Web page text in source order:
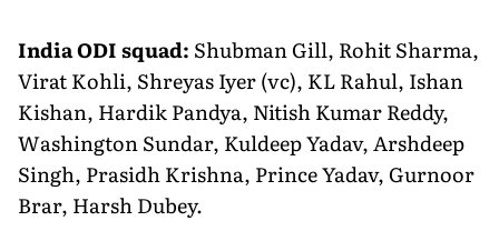
India ODI squad: Shubman Gill, Rohit Sharma,
Virat Kohli, Shreyas Iyer (vc), KL Rahul, Ishan
Kishan, Hardik Pandya, Nitish Kumar Reddy,
Washington Sundar, Kuldeep Yadav, Arshdeep
Singh, Prasidh Krishna, Prince Yadav, Gurnoor
Brar, Harsh Dubey.